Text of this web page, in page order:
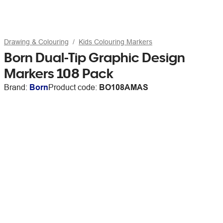
Drawing & Colouring Kids Colouring Markers
Born Dual-Tip Graphic Design
Markers 108 Pack
Brand: BornProduct code: BO108AMAS